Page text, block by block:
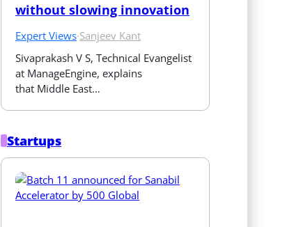
without slowing innovation
Expert Views·Sanjeev Kant
Sivaprakash V S, Technical Evangelist
at ManageEngine, explains
that Middle East…
Startups